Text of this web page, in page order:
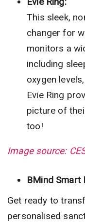
This sleek,
changer for
monitors a
including
oxygen
Evie Ring
picture of
too!
Image source:
BMind Smart
Get ready to
personalised